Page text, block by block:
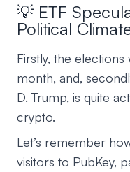
💡 ETF
Political
Firstly, the elections
month, and,
D. Trump, is quite
crypto.
Let’s remember
visitors to PubKey,